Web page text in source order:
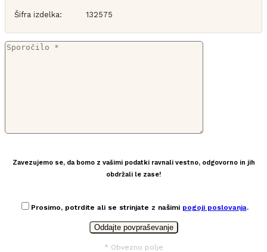
Šifra izdelka: 132575
Zavezujemo se, da bomo z vašimi podatki ravnali vestno, odgovorno in jih
obdržali le zase!
Prosimo, potrdite ali se strinjate z našimi pogoji poslovanja.
* Obvezno polje